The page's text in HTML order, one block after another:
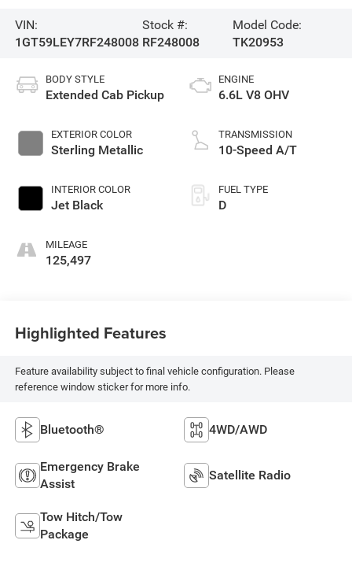
VIN:
1GT59LEY7RF248008
Stock #:
RF248008
Model Code:
TK20953
BODY STYLE
Extended Cab Pickup
EXTERIOR COLOR
Sterling Metallic
INTERIOR COLOR
Jet Black
MILEAGE
125,497
ENGINE
6.6L V8 OHV
TRANSMISSION
10-Speed A/T
FUEL TYPE
D
Highlighted Features
Feature availability subject to final vehicle configuration. Please
reference window sticker for more info.
Bluetooth® 4WD/AWD
Emergency Brake
Assist
Satellite Radio
Tow Hitch/Tow
Package